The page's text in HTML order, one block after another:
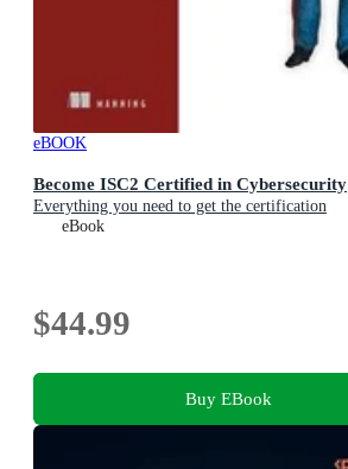
eBOOK
Become ISC2 Certified in Cybersecurity
Everything you need to get the certification
eBook
$44.99
Buy EBook